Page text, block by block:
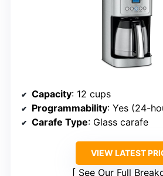
Capacity: 12 cups
Programmability: Yes (24-
Carafe Type: Glass carafe
VIEW LATEST
See Our Full